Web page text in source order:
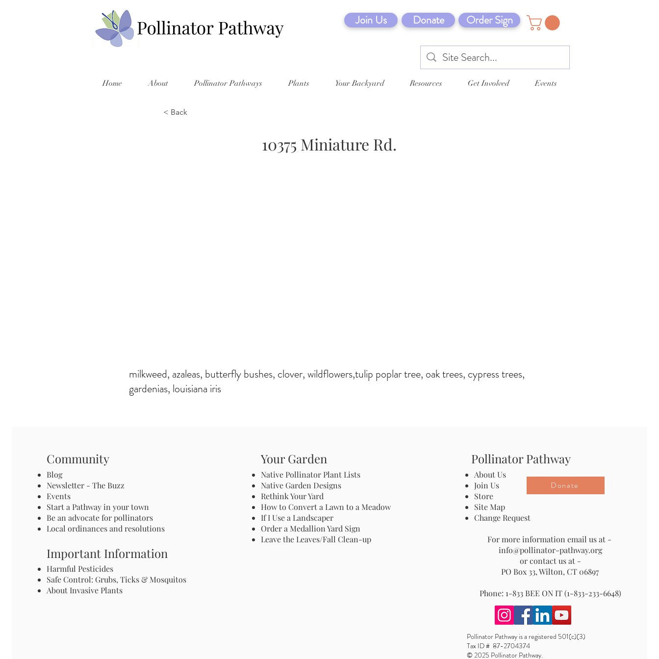
Join Us Donate Order Sign
Home About Pollinator Pathways Plants Your Backyard Resources Get Involved Events
< Back
10375 Miniature Rd.
milkweed, azaleas, butterfly bushes, clover, wildflowers,tulip poplar tree, oak trees, cypress trees,
gardenias, louisiana iris
Community
Blog
Newsletter - The Buzz
Events
Start a Pathway in your town
Be an advocate for pollinators
Local ordinances and resolutions
Important Information
Harmful Pesticides
Safe Control: Grubs, Ticks & Mosquitos
About Invasive Plants
Your Garden
Native Pollinator Plant Lists
Native Garden Designs
Rethink Your Yard
How to Convert a Lawn to a Meadow
If I Use a Landscaper
Order a Medallion Yard Sign
Leave the Leaves/Fall Clean-up
Pollinator Pathway
About Us
Join Us
Store
Site Map
Change Request
For more information email us at -
info@pollinator-pathway.org
or contact us at -
PO Box 33, Wilton, CT 06897
Phone: 1-833 BEE ON IT (1-833-233-6648)
Donate
Pollinator Pathway is a registered 501(c)(3)
Tax ID # 87-2704374
© 2025 Pollinator Pathway.